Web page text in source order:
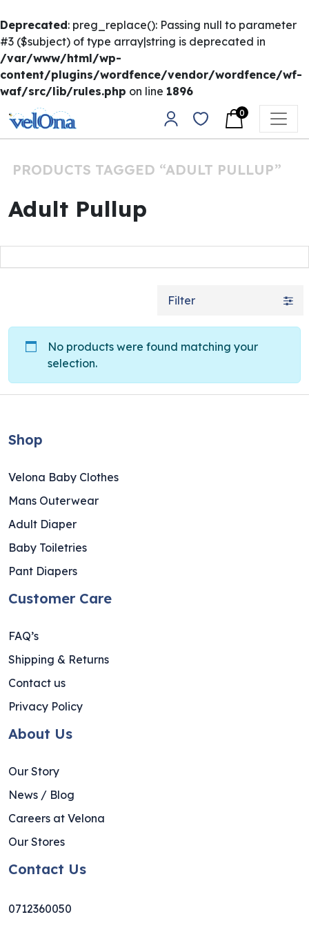
Deprecated: preg_replace(): Passing null to parameter
#3 ($subject) of type array|string is deprecated in
/var/www/html/wp-
content/plugins/wordfence/vendor/wordfence/wf-
waf/src/lib/rules.php on line 1896
Skip to content
Main Navigation
0
PRODUCTS TAGGED “ADULT PULLUP”
Adult Pullup
Filter
No products were found matching your
selection.
Shop
Velona Baby Clothes
Mans Outerwear
Adult Diaper
Baby Toiletries
Pant Diapers
Customer Care
FAQ’s
Shipping & Returns
Contact us
Privacy Policy
About Us
Our Story
News / Blog
Careers at Velona
Our Stores
Contact Us
0712360050